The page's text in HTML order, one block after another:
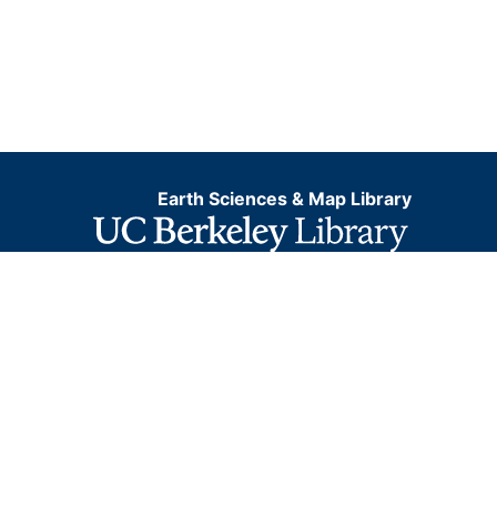
Earth Sciences & Map Library